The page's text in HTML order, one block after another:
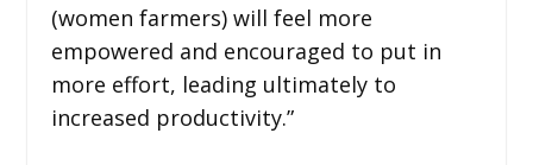
(women farmers) will feel more
empowered and encouraged to put in
more effort, leading ultimately to
increased productivity.”